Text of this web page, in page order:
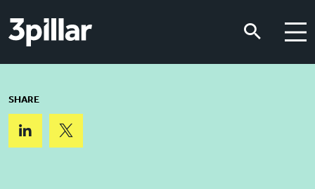
SHARE